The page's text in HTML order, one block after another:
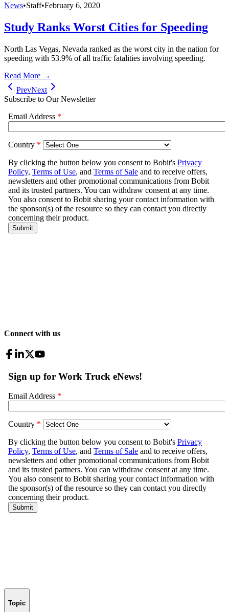
News•Staff•February 6, 2020
Study Ranks Worst Cities for Speeding
North Las Vegas, Nevada ranked as the worst city in the nation for
speeding with 53.9% of all traffic fatalities involving speeding.
Read More →
PrevNext
Subscribe to Our Newsletter
Connect with us
Topic